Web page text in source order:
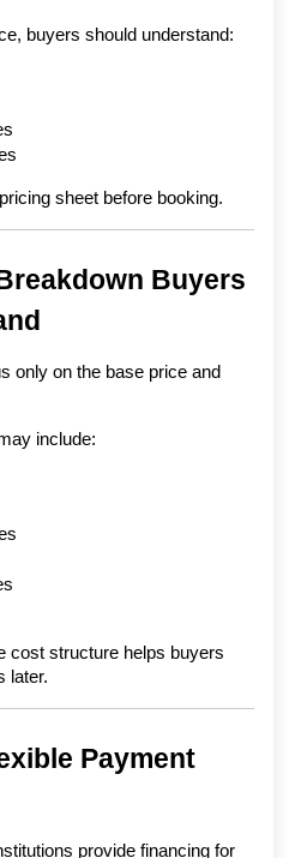
buyers should understand:
sheet before booking.
Buyers
only on the base price and
include:
cost structure helps buyers
later.
Payment
provide financing for